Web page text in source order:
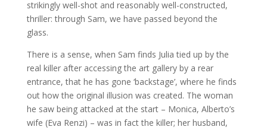
strikingly well-shot and reasonably well-constructed,
thriller: through Sam, we have passed beyond the
glass.
There is a sense, when Sam finds Julia tied up by the
real killer after accessing the art gallery by a rear
entrance, that he has gone ‘backstage’, where he finds
out how the original illusion was created. The woman
he saw being attacked at the start – Monica, Alberto’s
wife (Eva Renzi) – was in fact the killer; her husband,